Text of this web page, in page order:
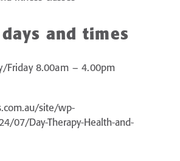
and times
Friday 8.00am – 4.00pm